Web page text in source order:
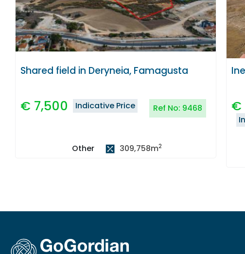
Shared field in Deryneia, Famagusta
€ 7,500 Ref No: 9468
Indicative Price
Other 309,758m2
€